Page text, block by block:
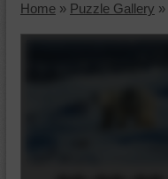
Home » Puzzle Gallery »